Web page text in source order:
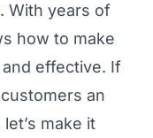
With years of
how to make
effective. If
an
make it